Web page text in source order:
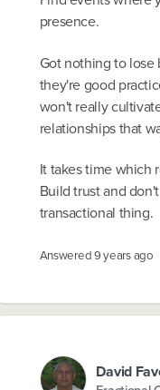
presence.
Got nothing to
they're good
won't really
relationships that
It takes time which
Build trust and
transactional thing.
Answered9 years ago
David